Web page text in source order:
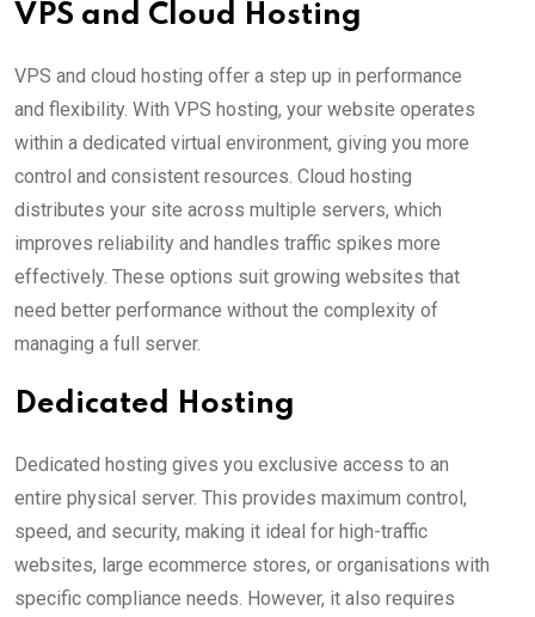
VPS and Cloud Hosting
VPS and cloud hosting offer a step up in performance
and flexibility. With VPS hosting, your website operates
within a dedicated virtual environment, giving you more
control and consistent resources. Cloud hosting
distributes your site across multiple servers, which
improves reliability and handles traffic spikes more
effectively. These options suit growing websites that
need better performance without the complexity of
managing a full server.
Dedicated Hosting
Dedicated hosting gives you exclusive access to an
entire physical server. This provides maximum control,
speed, and security, making it ideal for high-traffic
websites, large ecommerce stores, or organisations with
specific compliance needs. However, it also requires